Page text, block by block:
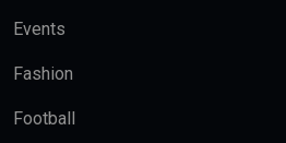
Events
Fashion
Football